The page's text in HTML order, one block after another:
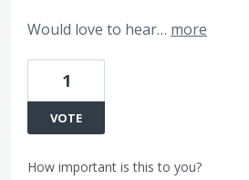
Would love to hear… more
1
VOTE
How important is this to you?